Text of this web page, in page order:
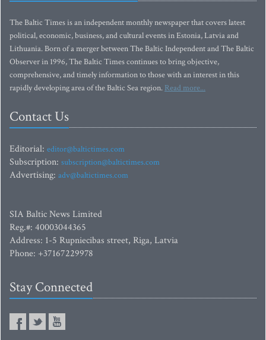
The Baltic Times is an independent monthly newspaper that covers latest
political, economic, business, and cultural events in Estonia, Latvia and
Lithuania. Born of a merger between The Baltic Independent and The Baltic
Observer in 1996, The Baltic Times continues to bring objective,
comprehensive, and timely information to those with an interest in this
rapidly developing area of the Baltic Sea region. Read more...
Contact Us
Editorial: editor@baltictimes.com
Subscription: subscription@baltictimes.com
Advertising: adv@baltictimes.com
SIA Baltic News Limited
Reg.#: 40003044365
Address: 1-5 Rupniecibas street, Riga, Latvia
Phone: +37167229978
Stay Connected